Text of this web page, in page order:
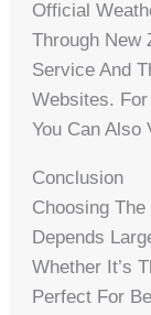
Official
Through New
Service And
Websites.
You Can Also
Conclusion
Choosing
Depends
Whether It’s
Perfect For